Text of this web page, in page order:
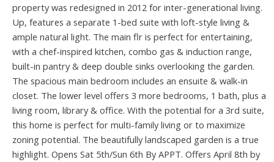
property was redesigned in 2012 for inter-generational living.
Up, features a separate 1-bed suite with loft-style living &
ample natural light. The main flr is perfect for entertaining,
with a chef-inspired kitchen, combo gas & induction range,
built-in pantry & deep double sinks overlooking the garden.
The spacious main bedroom includes an ensuite & walk-in
closet. The lower level offers 3 more bedrooms, 1 bath, plus a
living room, library & office. With the potential for a 3rd suite,
this home is perfect for multi-family living or to maximize
zoning potential. The beautifully landscaped garden is a true
highlight. Opens Sat 5th/Sun 6th By APPT. Offers April 8th by